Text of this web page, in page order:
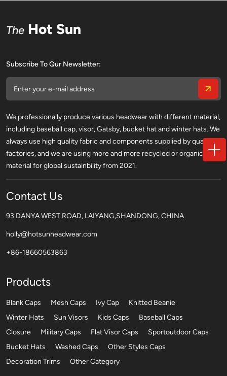
The Hot Sun
Subscribe To Qur Newsletter:
We professionally produce various headwear with different material,
including baseball cap, visor, Gatsby, bucket hat and winter hats. We
always use high quality fabric and components supplied by qualified
factories, and we are using more and more recycled or organic
material for global sustainbility from 2021.
Contact Us
93 DANYA WEST ROAD, LAIYANG,SHANDONG, CHINA
holly@hotsunheadwear.com
+86-18660563863
Products
Blank Caps Mesh Caps Ivy Cap
Knitted Beanie
Winter Hats
Sun Visors Kids Caps
Baseball Caps
Closure
Military Caps Flat Visor Caps
Sportoutdoor Caps
Bucket Hats
Washed Caps
Other Styles Caps
Decoration Trims
Other Category